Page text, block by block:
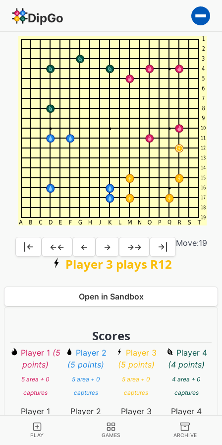
DipGo
PLAY GAMES ARCHIVE
a foolish endeavor — 4-
|← ←← ← → →→ →| Move:19
Player 3 plays R12
Open in Sandbox
Scores
Player 1 (5
points)
5 area + 0
captures
Player 1
Player 2
(5 points)
5 area + 0
captures
Player 2
Player 3
(5 points)
5 area + 0
captures
Player 3
Player 4
(4 points)
4 area + 0
captures
Player 4